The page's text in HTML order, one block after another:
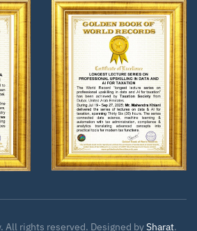
Zoom
All rights reserved. Designed bySharat.